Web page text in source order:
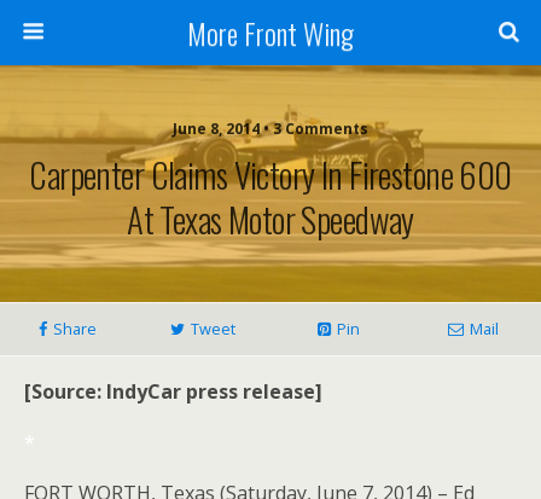
More Front Wing
June 8, 2014 • 3 Comments
Carpenter Claims Victory In Firestone 600
At Texas Motor Speedway
Share Tweet Pin Mail
[Source: IndyCar press release]
*
FORT WORTH, Texas (Saturday, June 7, 2014) – Ed